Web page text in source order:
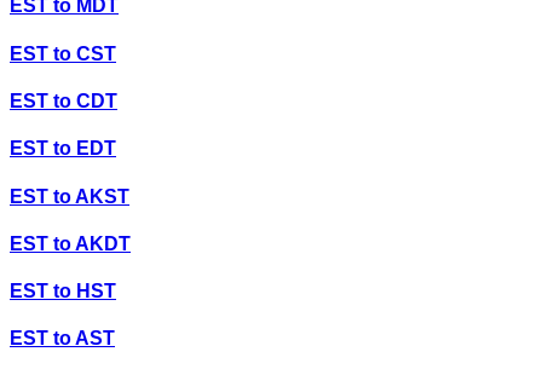
EST to MDT
EST to CST
EST to CDT
EST to EDT
EST toAKST
EST toAKDT
EST to HST
EST toAST